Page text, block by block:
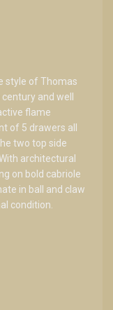
style of Thomas
and well
flame
of 5 drawers all
two top side
architectural
on bold cabriole
in ball and claw
condition.